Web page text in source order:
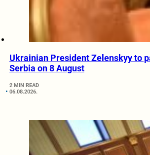
Ukrainian President Zelenskyy to
Serbia on 8 August
2 MIN READ
06.08.2026.